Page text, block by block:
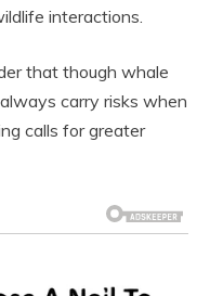
interactions.
that though whale
carry risks when
calls for greater